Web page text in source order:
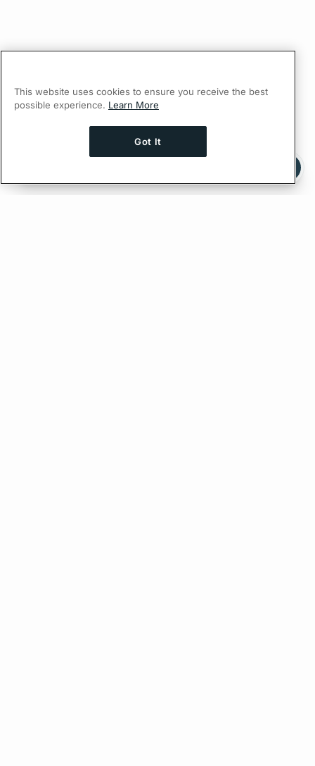
Ask AI a question about this page
This website uses cookies to ensure you receive the best
possible experience. Learn More
Got It